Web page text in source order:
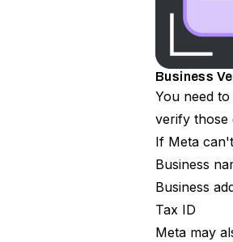
Business
You need
verify those
If Meta
Business
Business
Tax ID
Meta may